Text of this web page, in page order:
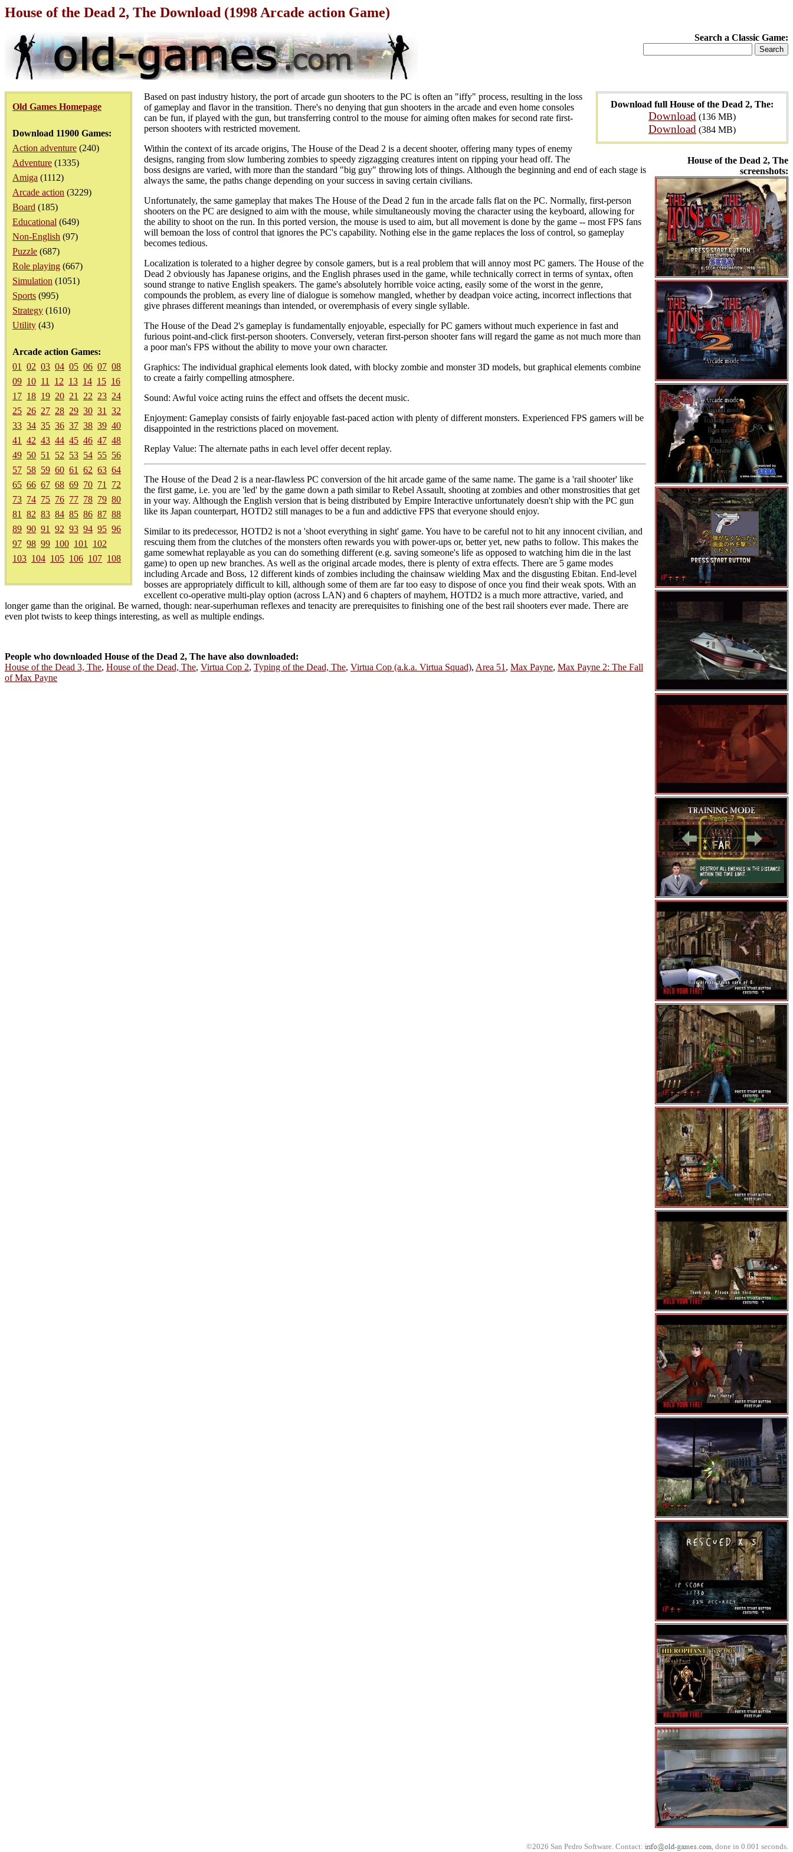
House of the Dead 2, The Download (1998 Arcade action Game)
Search a Classic Game:
Old Games Homepage
Download 11900 Games:
Action adventure (240)
Adventure (1335)
Amiga (1112)
Arcade action (3229)
Board (185)
Educational (649)
Non-English (97)
Puzzle (687)
Role playing (667)
Simulation (1051)
Sports (995)
Strategy (1610)
Utility (43)
Arcade action Games:
01
02 03 04 05 06 07 08
09 10 11 12 13 14 15 16
17 18 19 20 21 22 23 24
25 26 27 28 29 30 31
32
33 34 35 36 37 38 39 40
41
42 43 44 45 46 47 48
49 50 51 52 53 54 55 56
57 58 59 60 61 62 63 64
65 66 67 68 69 70 71
72
73 74 75 76 77 78 79 80
81
82 83 84 85 86 87 88
89 90 91 92 93 94 95 96
97 98 99 100 101
102
103 104 105 106 107 108
Download full House of the Dead 2, The:
Download (136 MB)
Download (384 MB)
House of the Dead 2, The
screenshots:
Based on past industry history, the port of arcade gun shooters to the PC is often an "iffy" process, resulting in the loss
of gameplay and flavor in the transition. There's no denying that gun shooters in the arcade and even home consoles
can be fun, if played with the gun, but transferring control to the mouse for aiming often makes for second rate first-
person shooters with restricted movement.
Within the context of its arcade origins, The House of the Dead 2 is a decent shooter, offering many types of enemy
designs, ranging from slow lumbering zombies to speedy zigzagging creatures intent on ripping your head off. The
boss designs are varied, with more than the standard "big guy" throwing lots of things. Although the beginning and end of each stage is
always the same, the paths change depending on your success in saving certain civilians.
Unfortunately, the same gameplay that makes The House of the Dead 2 fun in the arcade falls flat on the PC. Normally, first-person
shooters on the PC are designed to aim with the mouse, while simultaneously moving the character using the keyboard, allowing for
the ability to shoot on the run. In this ported version, the mouse is used to aim, but all movement is done by the game -- most FPS fans
will bemoan the loss of control that ignores the PC's capability. Nothing else in the game replaces the loss of control, so gameplay
becomes tedious.
Localization is tolerated to a higher degree by console gamers, but is a real problem that will annoy most PC gamers. The House of the
Dead 2 obviously has Japanese origins, and the English phrases used in the game, while technically correct in terms of syntax, often
sound strange to native English speakers. The game's absolutely horrible voice acting, easily some of the worst in the genre,
compounds the problem, as every line of dialogue is somehow mangled, whether by deadpan voice acting, incorrect inflections that
give phrases different meanings than intended, or overemphasis of every single syllable.
The House of the Dead 2's gameplay is fundamentally enjoyable, especially for PC gamers without much experience in fast and
furious point-and-click first-person shooters. Conversely, veteran first-person shooter fans will regard the game as not much more than
a poor man's FPS without the ability to move your own character.
Graphics: The individual graphical elements look dated, with blocky zombie and monster 3D models, but graphical elements combine
to create a fairly compelling atmosphere.
Sound: Awful voice acting ruins the effect and offsets the decent music.
Enjoyment: Gameplay consists of fairly enjoyable fast-paced action with plenty of different monsters. Experienced FPS gamers will be
disappointed in the restrictions placed on movement.
Replay Value: The alternate paths in each level offer decent replay.
The House of the Dead 2 is a near-flawless PC conversion of the hit arcade game of the same name. The game is a 'rail shooter' like
the first game, i.e. you are 'led' by the game down a path similar to Rebel Assault, shooting at zombies and other monstrosities that get
in your way. Although the English version that is being distributed by Empire Interactive unfortunately doesn't ship with the PC gun
like its Japan counterpart, HOTD2 still manages to be a fun and addictive FPS that everyone should enjoy.
Similar to its predecessor, HOTD2 is not a 'shoot everything in sight' game. You have to be careful not to hit any innocent civilian, and
rescuing them from the clutches of the monsters often rewards you with power-ups or, better yet, new paths to follow. This makes the
game somewhat replayable as you can do something different (e.g. saving someone's life as opposed to watching him die in the last
game) to open up new branches. As well as the original arcade modes, there is plenty of extra effects. There are 5 game modes
including Arcade and Boss, 12 different kinds of zombies including the chainsaw wielding Max and the disgusting Ebitan. End-level
bosses are appropriately difficult to kill, although some of them are far too easy to dispose of once you find their weak spots. With an
excellent co-operative multi-play option (across LAN) and 6 chapters of mayhem, HOTD2 is a much more attractive, varied, and
longer game than the original. Be warned, though: near-superhuman reflexes and tenacity are prerequisites to finishing one of the best rail shooters ever made. There are
even plot twists to keep things interesting, as well as multiple endings.
People who downloaded House of the Dead 2, The have also downloaded:
House of the Dead 3, The, House of the Dead, The, Virtua Cop 2, Typing of the Dead, The, Virtua Cop (a.k.a. Virtua Squad), Area 51 , Max Payne, Max Payne 2: The Fall
of Max Payne
©2026 San Pedro Software. Contact: , done in 0.001 seconds.